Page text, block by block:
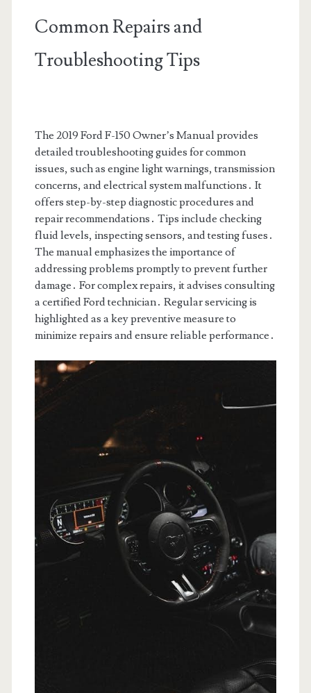
Common Repairs and
Troubleshooting Tips
The 2019 Ford F-150 Owner’s Manual provides
detailed troubleshooting guides for common
issues, such as engine light warnings, transmission
concerns, and electrical system malfunctions․ It
offers step-by-step diagnostic procedures and
repair recommendations․ Tips include checking
fluid levels, inspecting sensors, and testing fuses․
The manual emphasizes the importance of
addressing problems promptly to prevent further
damage․ For complex repairs, it advises consulting
a certified Ford technician․ Regular servicing is
highlighted as a key preventive measure to
minimize repairs and ensure reliable performance․